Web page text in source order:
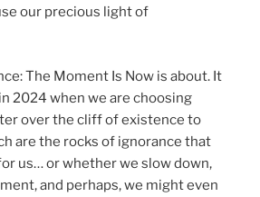
our precious light of
The Moment Is Now is about. It
2024 when we are choosing
over the cliff of existence to
are the rocks of ignorance that
us… or whether we slow down,
and perhaps, we might even